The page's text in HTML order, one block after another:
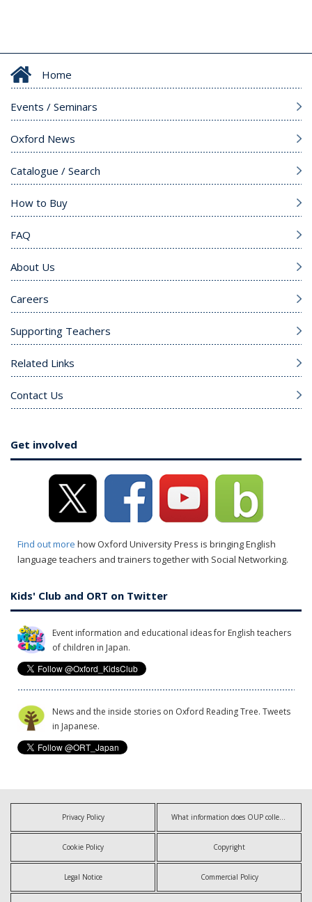
Home
Events / Seminars
Oxford News
Catalogue / Search
How to Buy
FAQ
About Us
Careers
Supporting Teachers
Related Links
Contact Us
Get involved
Find out more how Oxford University Press is bringing English
language teachers and trainers together with Social Networking.
Kids' Club and ORT on Twitter
Event information and educational ideas for English teachers
of children in Japan.
News and the inside stories on Oxford Reading Tree. Tweets
in Japanese.
Privacy Policy What information does OUP collect?
Cookie Policy Copyright
Legal Notice Commercial Policy